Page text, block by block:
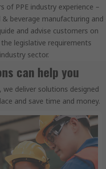
of PPE industry experience –
beverage manufacturing and
and advise customers on
legislative requirements
sector.
can help you
deliver solutions designed
and save time and money.